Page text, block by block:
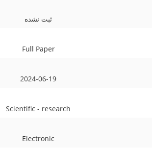
ثبت نشده
Full Paper
2024-06-19
Scientific - research
Electronic